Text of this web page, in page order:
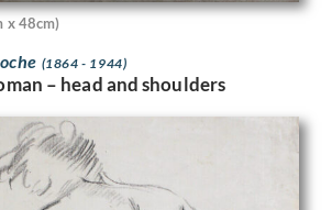
x 48cm)
(1864 - 1944)
– head and shoulders